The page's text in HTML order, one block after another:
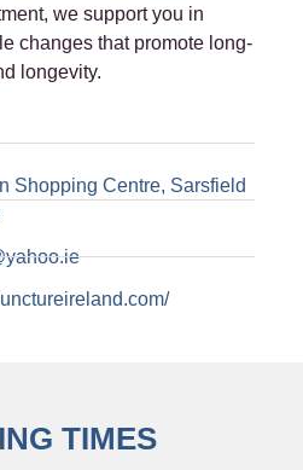
we support you in
changes that promote long-
longevity.
Shopping Centre, Sarsfield
TIMES